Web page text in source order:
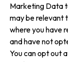
Marketing Data
may be relevant
where you have
and have not
You can opt out